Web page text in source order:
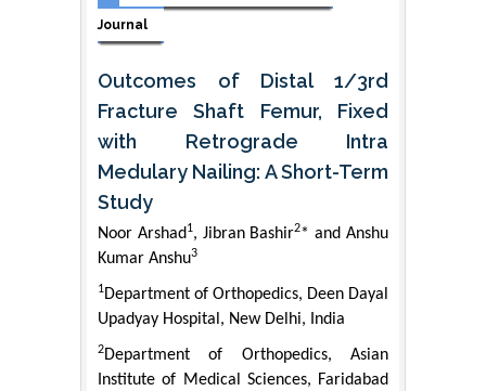
Journal
Outcomes of Distal 1/3rd
Fracture Shaft Femur, Fixed
with Retrograde Intra
Medulary Nailing: A Short-Term
Study
Noor Arshad1, Jibran Bashir2* and Anshu
Kumar Anshu3
1Department of Orthopedics, Deen Dayal
Upadyay Hospital, New Delhi, India
2Department of Orthopedics, Asian
Institute of Medical Sciences, Faridabad